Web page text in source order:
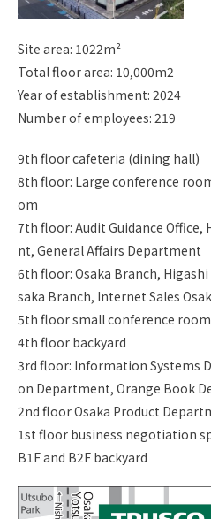
Site area: 1022m²
Total floor area: 10,000m2
Year of establishment: 2024
Number of employees: 219
9th floor cafeteria (dining hall)
8th floor: Large conference
om
7th floor: Audit Guidance Office,
nt, General Affairs Department
6th floor: Osaka Branch, Higashi
saka Branch, Internet Sales
5th floor small conference room
4th floor backyard
3rd floor: Information Systems
on Department, Orange Book
2nd floor Osaka Product
1st floor business negotiation
B1F and B2F backyard